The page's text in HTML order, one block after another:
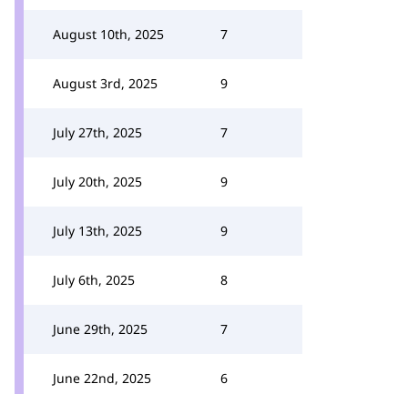
August 10th, 2025 7
August 3rd, 2025 9
July 27th, 2025 7
July 20th, 2025 9
July 13th, 2025 9
July 6th, 2025 8
June 29th, 2025 7
June 22nd, 2025 6